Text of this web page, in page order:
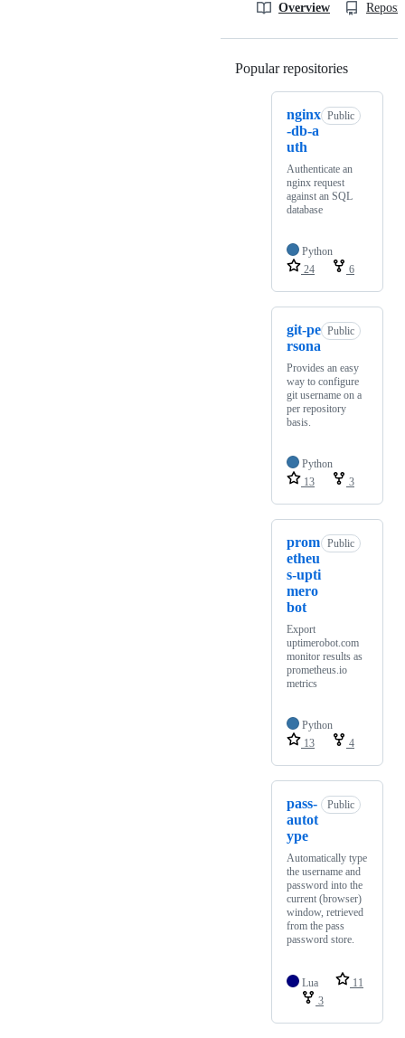
Overview
Popular repositories
nginx
-db-a
uth
Public
Authenticate an
nginx request
against an SQL
database
Python
24
6
git-pe
rsona
Public
Provides an easy
way to configure
git username on a
per repository
basis.
Python
13
3
prom
etheu
s-upti
mero
bot
Public
Export
uptimerobot.com
monitor results as
prometheus.io
metrics
Python
13
4
pass-
autot
ype
Public
Automatically type
the username and
password into the
current (browser)
window, retrieved
from the pass
password store.
Lua
11
3